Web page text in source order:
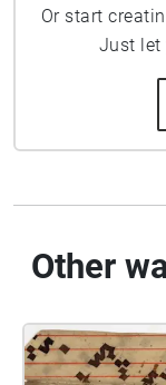
Or start
Just let
Other